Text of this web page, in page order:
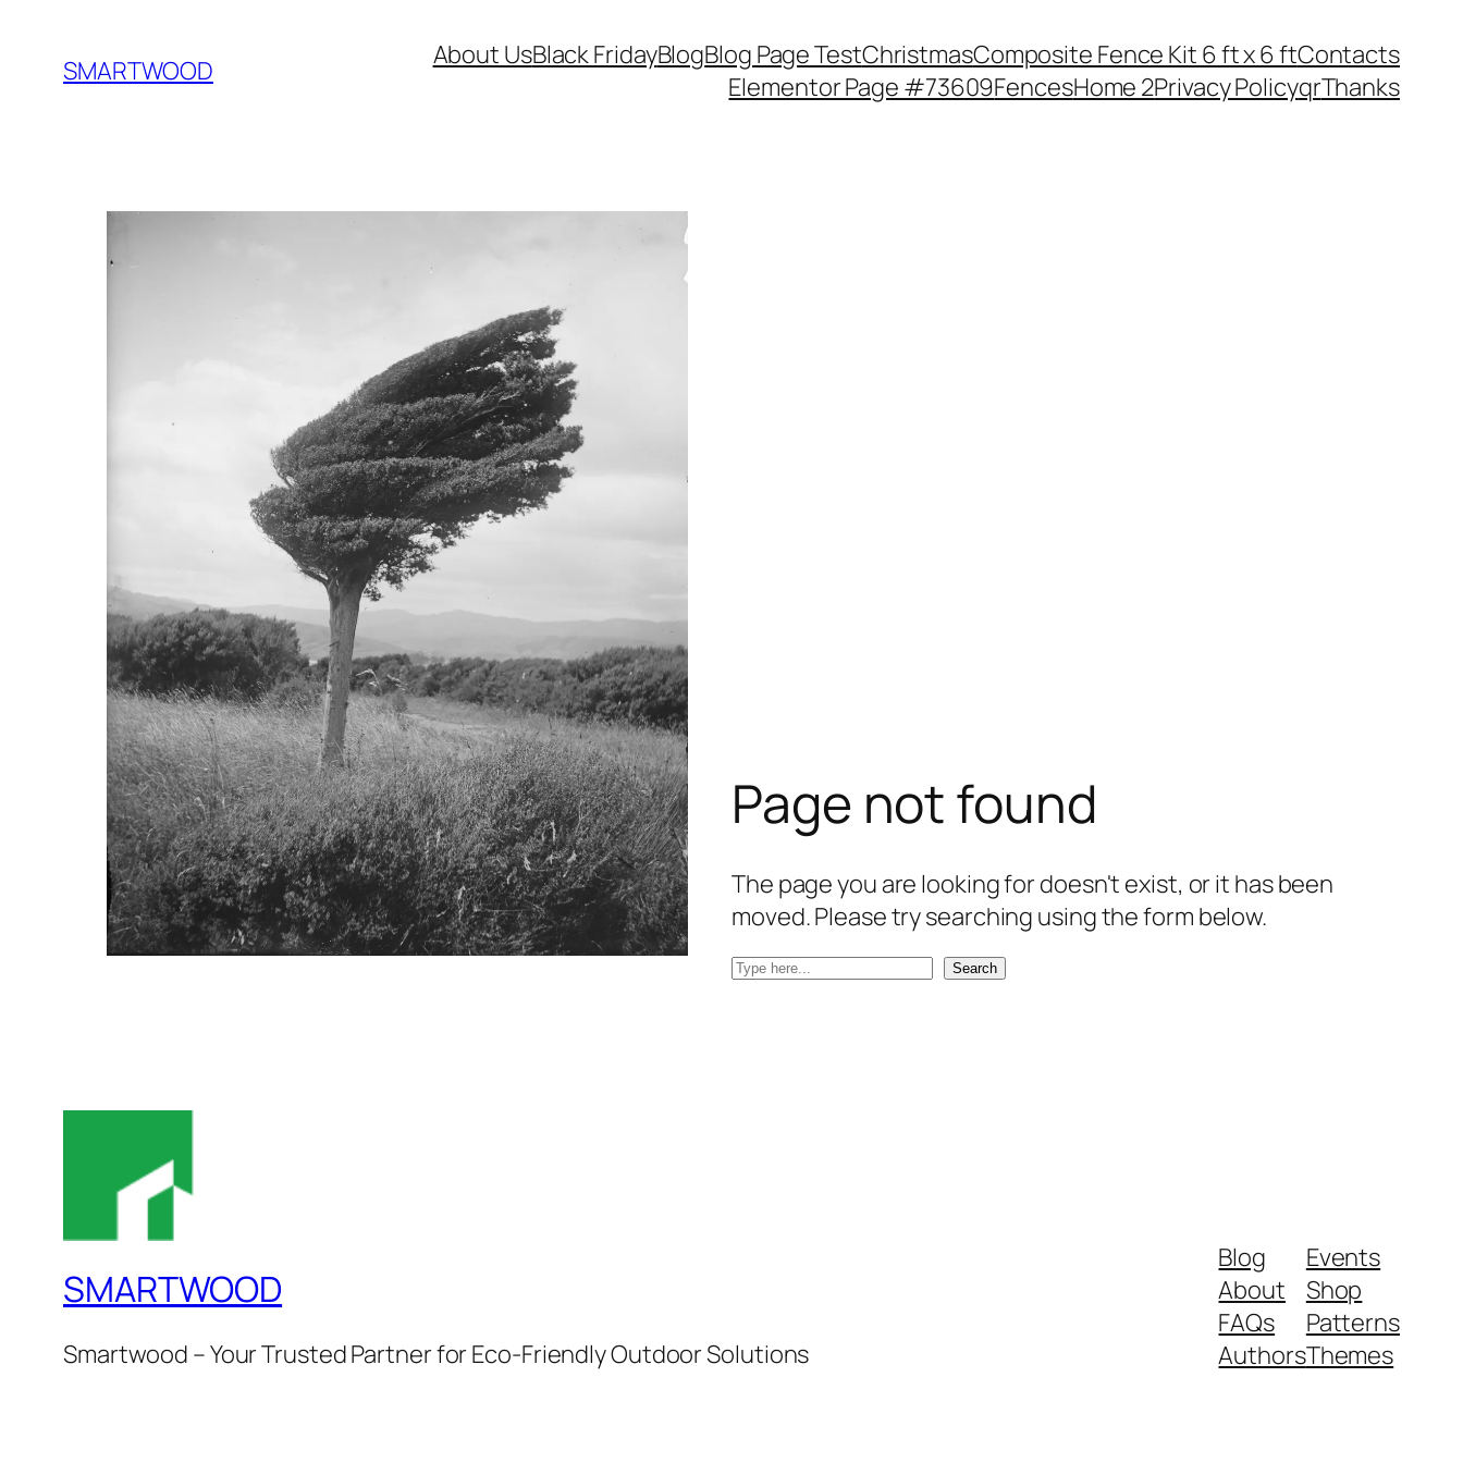
content
SMARTWOOD About UsBlack FridayBlogBlog Page TestChristmasComposite Fence Kit 6 ft х 6 ftContacts
Elementor Page #73609FencesHome 2Privacy PolicyqrThanks
Page not found
The page you are looking for doesn't exist, or it has been
moved. Please try searching using the form below.
S
Search
SMARTWOOD
Smartwood – Your Trusted Partner for Eco-Friendly Outdoor Solutions
Blog
About
FAQs
Authors
Events
Shop
Patterns
Themes